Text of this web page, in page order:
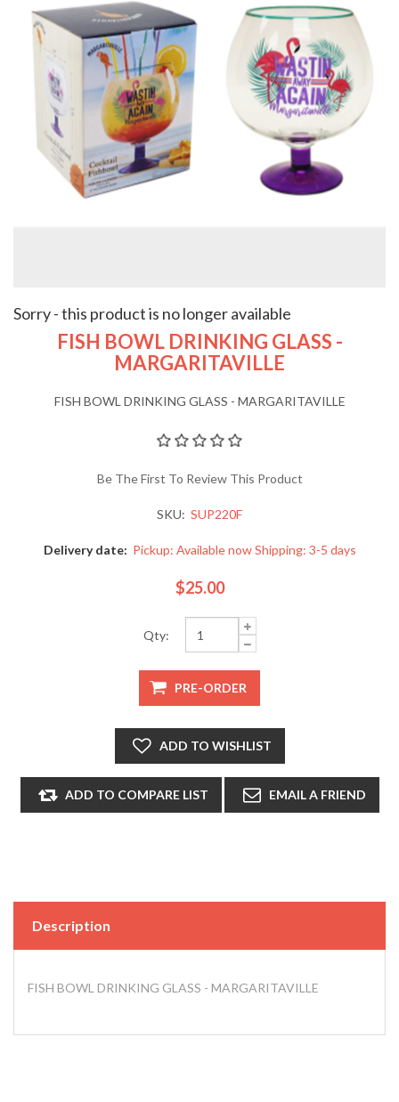
Sorry - this product is no longer available
FISH BOWL DRINKING GLASS -
MARGARITAVILLE
FISH BOWL DRINKING GLASS - MARGARITAVILLE
Be The First To Review This Product
SKU: SUP220F
Delivery date: Pickup: Available now Shipping: 3-5 days
$25.00
Qty:
Description
FISH BOWL DRINKING GLASS - MARGARITAVILLE